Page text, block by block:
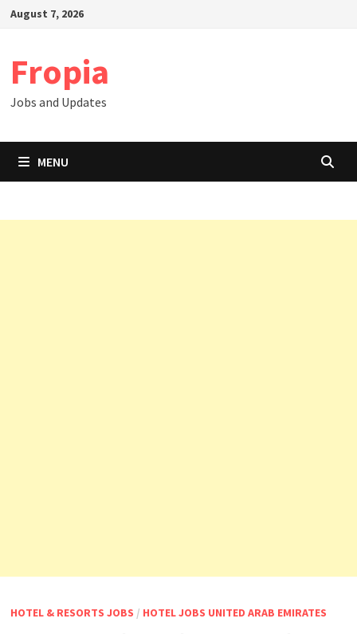
SkipAugust 7, 2026
Fropia
Jobs and Updates
MENU
HOTEL & RESORTS JOBS / HOTEL JOBS UNITED ARAB EMIRATES